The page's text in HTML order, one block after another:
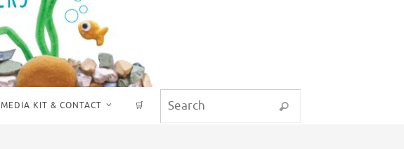
MEDIA KIT & CONTACT 🛒 Search